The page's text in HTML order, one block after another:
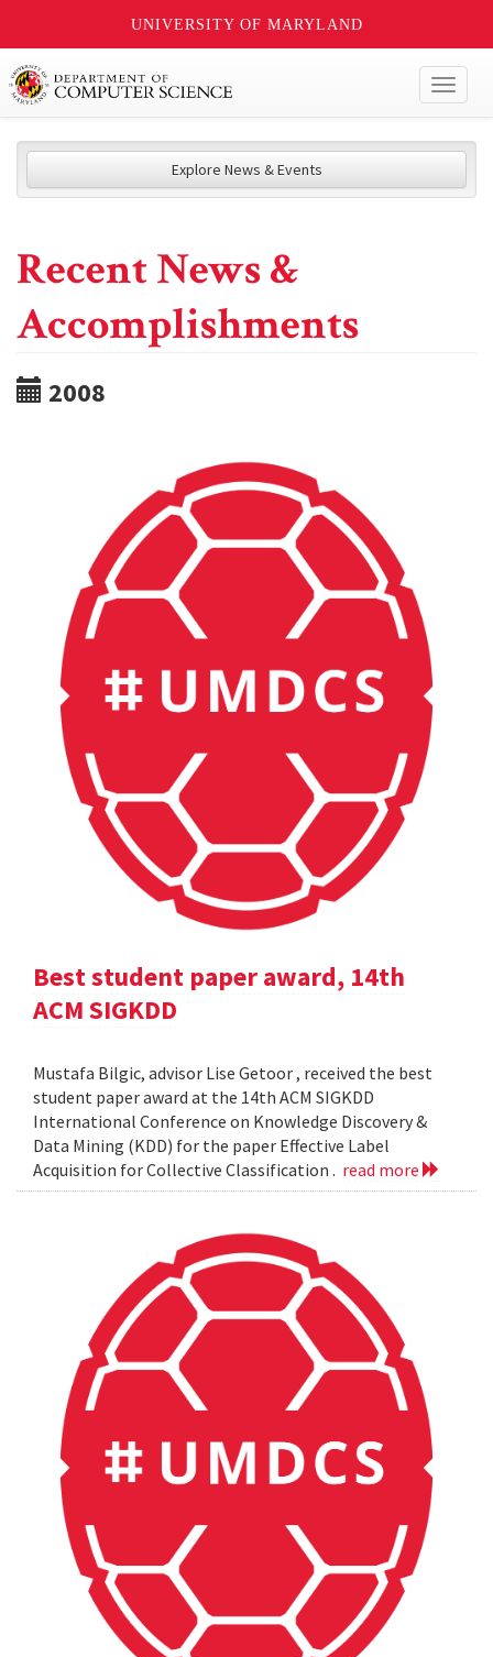
UNIVERSITY OF MARYLAND
Explore News & Events
Recent News &
Accomplishments
2008
Best student paper award, 14th
ACM SIGKDD
Mustafa Bilgic, advisor Lise Getoor , received the best
student paper award at the 14th ACM SIGKDD
International Conference on Knowledge Discovery &
Data Mining (KDD) for the paper Effective Label
Acquisition for Collective Classification . read more